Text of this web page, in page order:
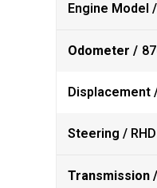
Engine Model /
Odometer /
Displacement
Steering / RHD
Transmission /